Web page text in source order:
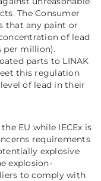
The Consumer
that any paint or
of lead
per million).
parts to LINAK
this regulation
of lead in their
EU while IECEx is
requirements
explosive
explosion-
to comply with